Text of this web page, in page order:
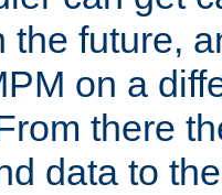
the future,
on a
there
data to